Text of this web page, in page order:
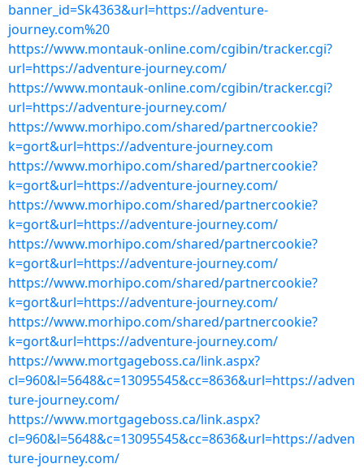
banner_id=Sk4363&url=https://adventure-
journey.com%20
https://www.montauk-online.com/cgibin/tracker.cgi?
url=https://adventure-journey.com/
https://www.montauk-online.com/cgibin/tracker.cgi?
url=https://adventure-journey.com/
https://www.morhipo.com/shared/partnercookie?
k=gort&url=https://adventure-journey.com
https://www.morhipo.com/shared/partnercookie?
k=gort&url=https://adventure-journey.com/
https://www.morhipo.com/shared/partnercookie?
k=gort&url=https://adventure-journey.com/
https://www.morhipo.com/shared/partnercookie?
k=gort&url=https://adventure-journey.com/
https://www.morhipo.com/shared/partnercookie?
k=gort&url=https://adventure-journey.com/
https://www.morhipo.com/shared/partnercookie?
k=gort&url=https://adventure-journey.com/
https://www.mortgageboss.ca/link.aspx?
cl=960&l=5648&c=13095545&cc=8636&url=https://adven
ture-journey.com/
https://www.mortgageboss.ca/link.aspx?
cl=960&l=5648&c=13095545&cc=8636&url=https://adven
ture-journey.com/